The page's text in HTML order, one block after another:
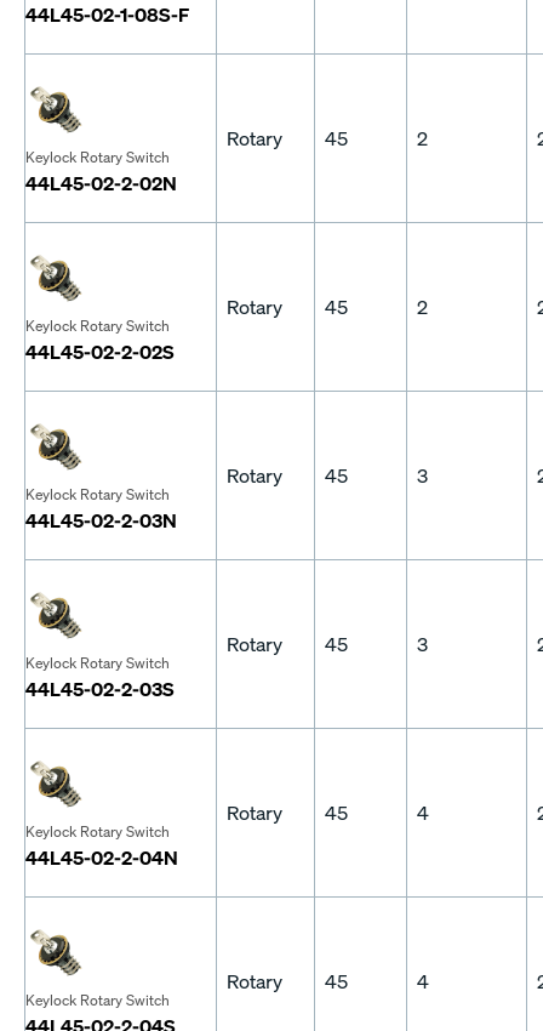
44L45-02-1-08S-F
Keylock Rotary Switch
44L45-02-2-02N
Rotary 45 2
Keylock Rotary Switch
44L45-02-2-02S
Rotary 45 2
Keylock Rotary Switch
44L45-02-2-03N
Rotary 45 3
Keylock Rotary Switch
44L45-02-2-03S
Rotary 45 3
Keylock Rotary Switch
44L45-02-2-04N
Rotary 45 4
Keylock Rotary Switch
44L45-02-2-04S
Rotary 45 4